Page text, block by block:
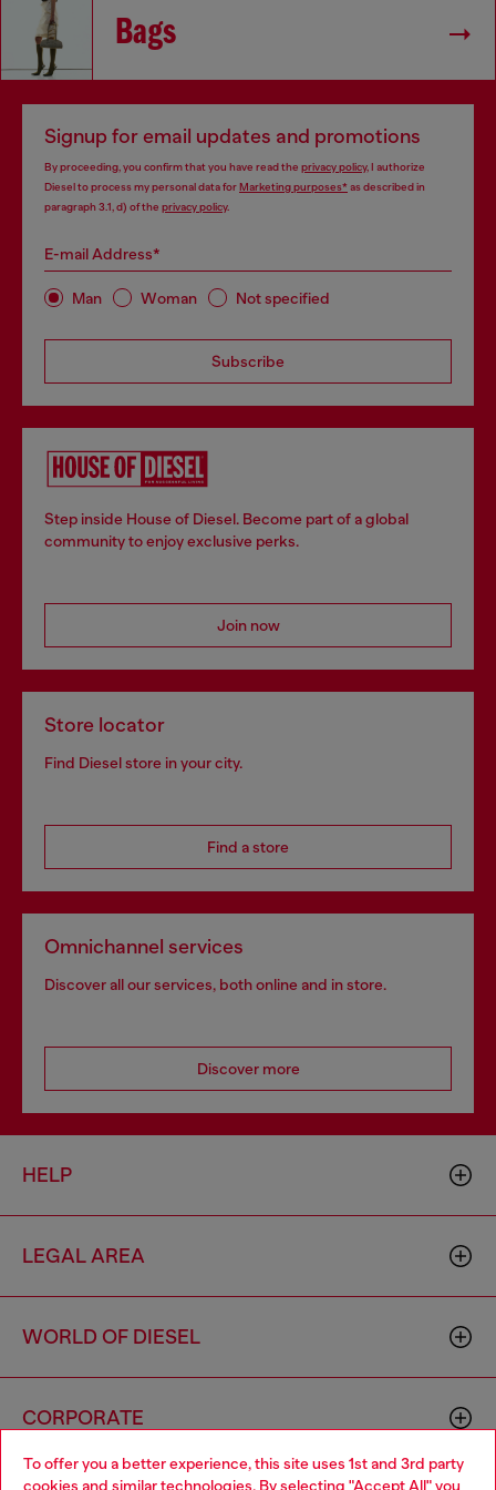
To offer you a better experience, this site uses 1st and 3rd party
cookies and similar technologies. By selecting "Accept All" you
Bags
Signup for email updates and promotions
By proceeding, you confirm that you have read the privacy policy, I authorize
Diesel to process my personal data forMarketing purposes*as described in
paragraph 3.1, d) of the privacy policy.
E-mail Address*
Man Woman Not specified
Subscribe
Step inside House of Diesel. Become part of a global
community to enjoy exclusive perks.
Join now
Store locator
Find Diesel store in your city.
Find a store
Omnichannel services
Discover all our services, both online and in store.
Discover more
HELP
LEGAL AREA
WORLD OF DIESEL
CORPORATE